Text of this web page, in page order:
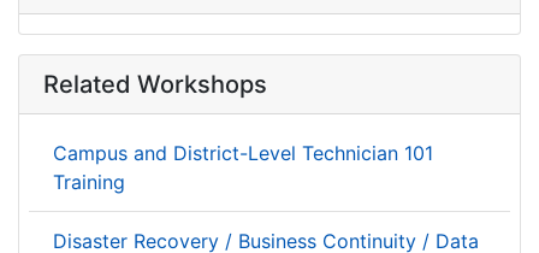
Related Workshops
Campus and District-Level Technician 101
Training
Disaster Recovery / Business Continuity / Data